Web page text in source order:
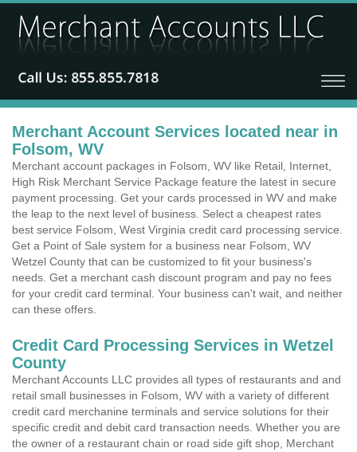
Merchant Account Services located near in
Folsom, WV
Merchant account packages in Folsom, WV like Retail, Internet,
High Risk Merchant Service Package feature the latest in secure
payment processing. Get your cards processed in WV and make
the leap to the next level of business. Select a cheapest rates
best service Folsom, West Virginia credit card processing service.
Get a Point of Sale system for a business near Folsom, WV
Wetzel County that can be customized to fit your business's
needs. Get a merchant cash discount program and pay no fees
for your credit card terminal. Your business can't wait, and neither
can these offers.
Credit Card Processing Services in Wetzel
County
Merchant Accounts LLC provides all types of restaurants and and
retail small businesses in Folsom, WV with a variety of different
credit card merchanine terminals and service solutions for their
specific credit and debit card transaction needs. Whether you are
the owner of a restaurant chain or road side gift shop, Merchant